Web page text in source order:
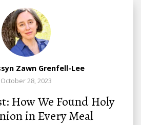
Zawn Grenfell-Lee
October 28, 2023
How We Found Holy
in Every Meal